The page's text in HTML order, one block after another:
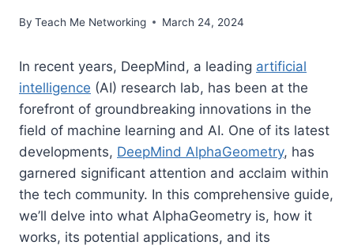
By Teach Me Networking March 24, 2024
In recent years, DeepMind, a leading artificial
intelligence (AI) research lab, has been at the
forefront of groundbreaking innovations in the
field of machine learning and AI. One of its latest
developments, DeepMind AlphaGeometry, has
garnered significant attention and acclaim within
the tech community. In this comprehensive guide,
we’ll delve into what AlphaGeometry is, how it
works, its potential applications, and its